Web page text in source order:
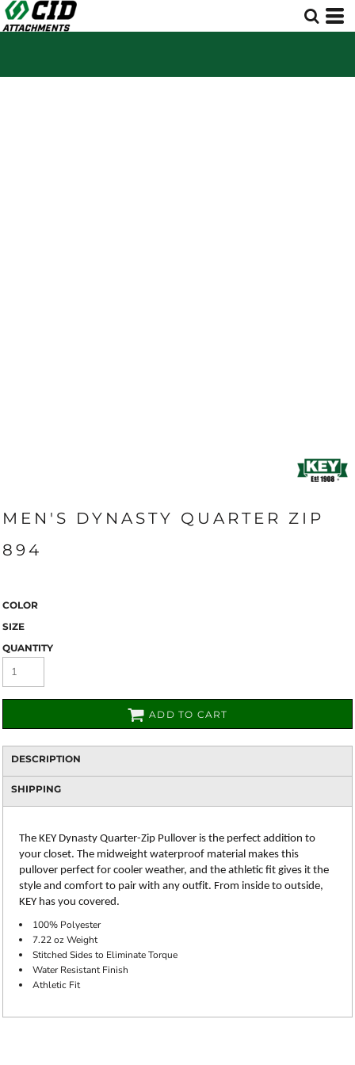
MEN'S DYNASTY QUARTER ZIP
894
COLOR
SIZE
QUANTITY
ADD TO CART
DESCRIPTION
SHIPPING
The KEY Dynasty Quarter-Zip Pullover is the perfect addition to
your closet. The midweight waterproof material makes this
pullover perfect for cooler weather, and the athletic fit gives it the
style and comfort to pair with any outfit. From inside to outside,
KEY has you covered.
100% Polyester
7.22 oz Weight
Stitched Sides to Eliminate Torque
Water Resistant Finish
Athletic Fit